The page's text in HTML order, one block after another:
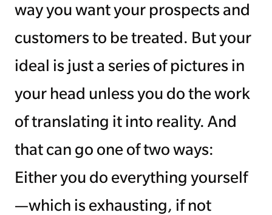
way you want your prospects and
customers to be treated. But your
ideal is just a series of pictures in
your head unless you do the work
of translating it into reality. And
that can go one of two ways:
Either you do everything yourself
—which is exhausting, if not